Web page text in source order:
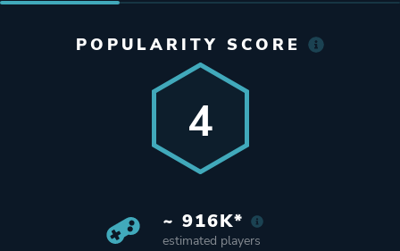
POPULARITY SCORE
4
~ 916K*
estimated players